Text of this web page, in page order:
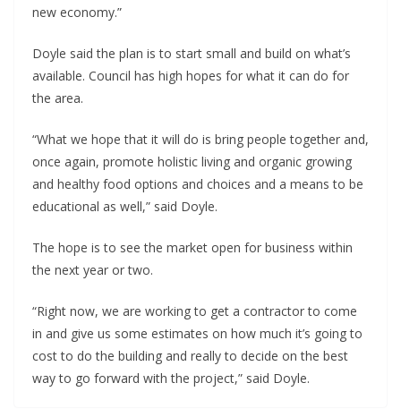
new economy.”
Doyle said the plan is to start small and build on what’s
available. Council has high hopes for what it can do for
the area.
“What we hope that it will do is bring people together and,
once again, promote holistic living and organic growing
and healthy food options and choices and a means to be
educational as well,” said Doyle.
The hope is to see the market open for business within
the next year or two.
“Right now, we are working to get a contractor to come
in and give us some estimates on how much it’s going to
cost to do the building and really to decide on the best
way to go forward with the project,” said Doyle.